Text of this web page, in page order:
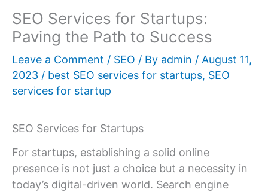
SEO Services for Startups:
Paving the Path to Success
Leave a Comment / SEO / By admin / August 11,
2023 / best SEO services for startups, SEO
services for startup
SEO Services for Startups
For startups, establishing a solid online
presence is not just a choice but a necessity in
today’s digital-driven world. Search engine